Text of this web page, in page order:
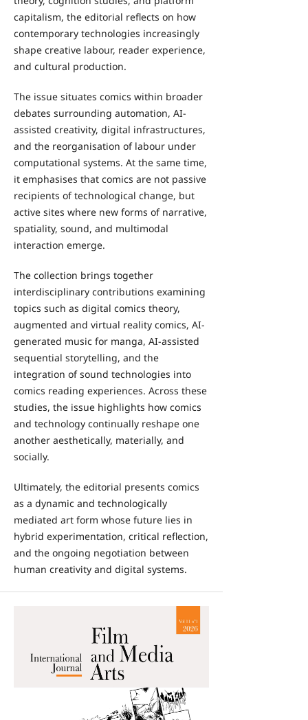
capitalism, the editorial reflects on how
contemporary technologies increasingly
shape creative labour, reader experience,
and cultural production.
The issue situates comics within broader
debates surrounding automation, AI-
assisted creativity, digital infrastructures,
and the reorganisation of labour under
computational systems. At the same time,
it emphasises that comics are not passive
recipients of technological change, but
active sites where new forms of narrative,
spatiality, sound, and multimodal
interaction emerge.
The collection brings together
interdisciplinary contributions examining
topics such as digital comics theory,
augmented and virtual reality comics, AI-
generated music for manga, AI-assisted
sequential storytelling, and the
integration of sound technologies into
comics reading experiences. Across these
studies, the issue highlights how comics
and technology continually reshape one
another aesthetically, materially, and
socially.
Ultimately, the editorial presents comics
as a dynamic and technologically
mediated art form whose future lies in
hybrid experimentation, critical reflection,
and the ongoing negotiation between
human creativity and digital systems.